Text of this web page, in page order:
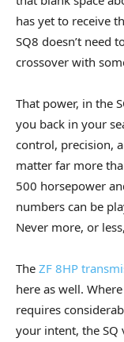
has yet to receive
SQ8 doesn’t need
crossover with
That power, in the
you back in your
control, precision,
matter far more
500 horsepower
numbers can be
Never more, or
The ZF 8HP
here as well.
requires
your intent, the SQ